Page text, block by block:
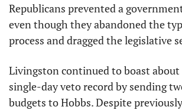
Republicans prevented a
even though they abandoned the
process and dragged the legislative
Livingston continued to boast about
single-day veto record by sending
budgets to Hobbs. Despite